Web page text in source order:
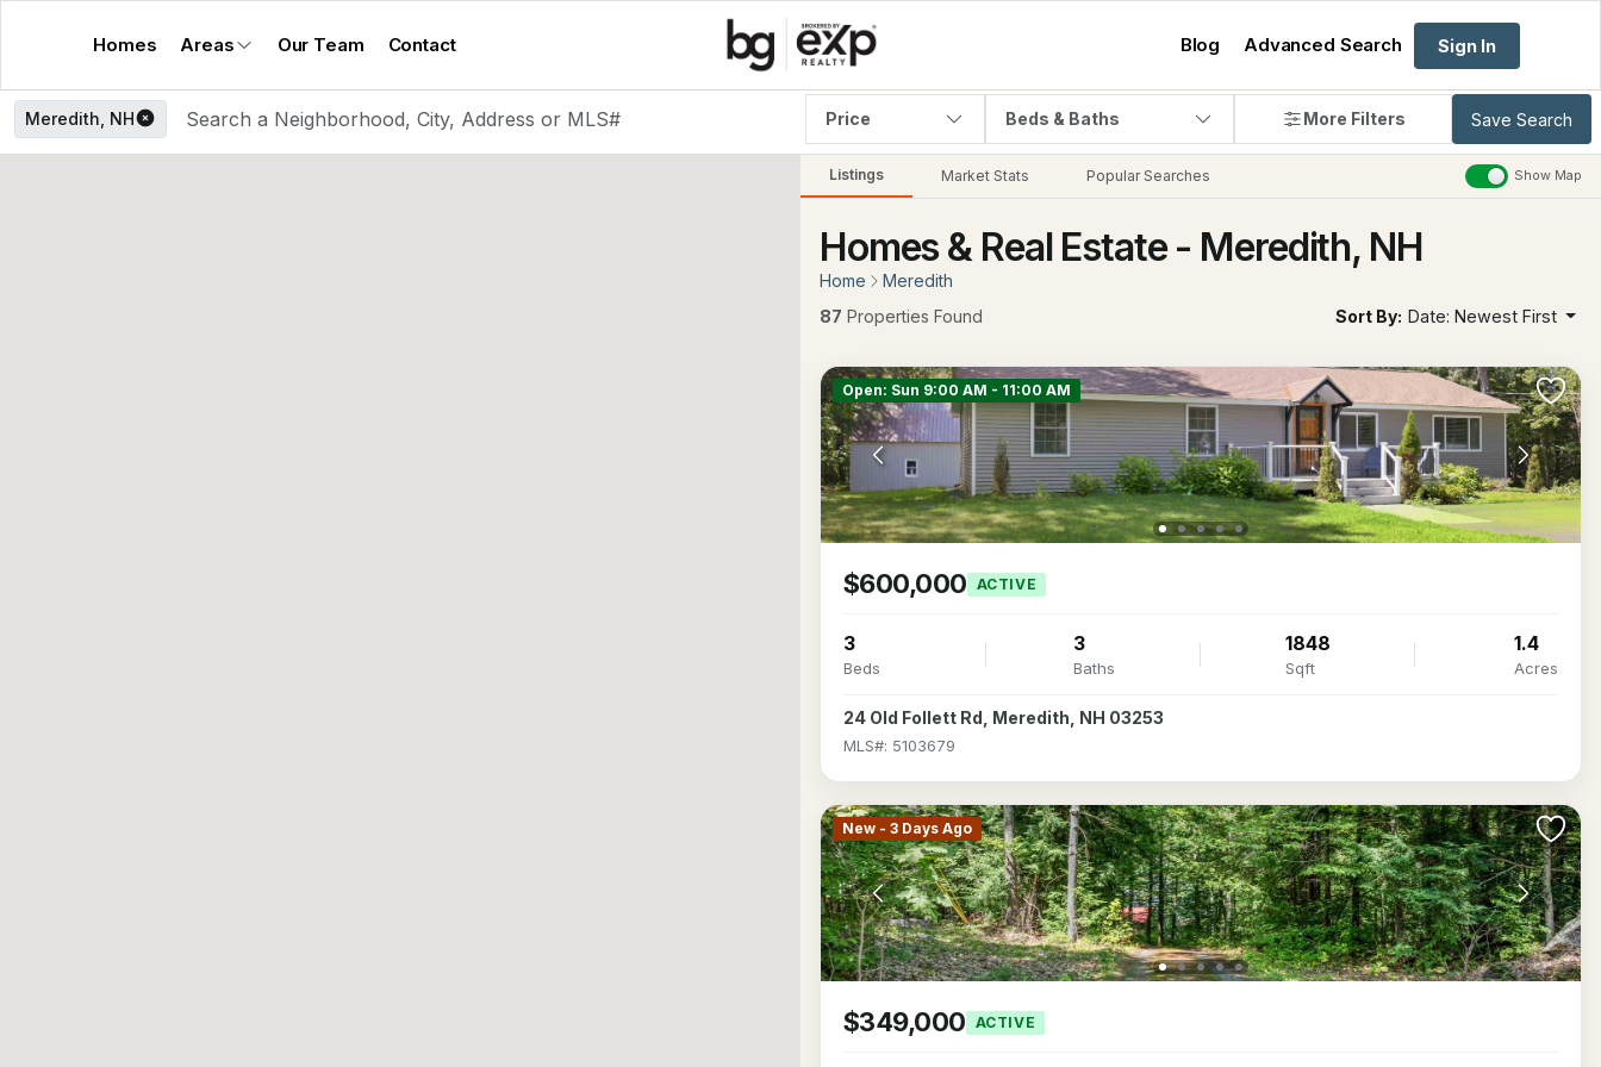
Homes Areas Our Team Contact Blog Advanced Search Sign In
Meredith, NH Price Beds & Baths More Filters Save Search
Listings Market Stats Popular Searches Show Map
Homes & Real Estate - Meredith, NH
Home
Meredith
87 Properties Found Sort By: Date: Newest First
Open: Sun 9:00 AM - 11:00 AM
$600,000 ACTIVE
3
Beds
3
Baths
1848
Sqft
1.4
Acres
24 Old Follett Rd, Meredith, NH 03253
MLS#: 5103679
New - 3 Days Ago
$349,000 ACTIVE